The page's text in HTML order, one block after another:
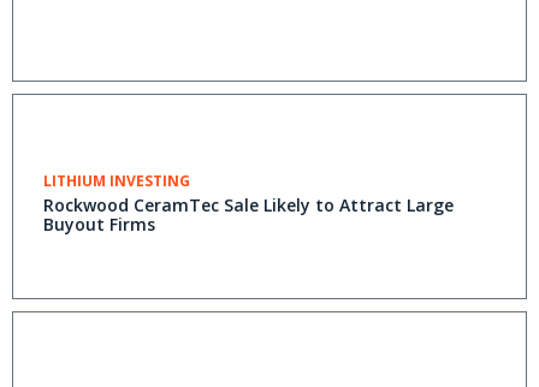
LITHIUM INVESTING
Rockwood CeramTec Sale Likely to Attract Large
Buyout Firms